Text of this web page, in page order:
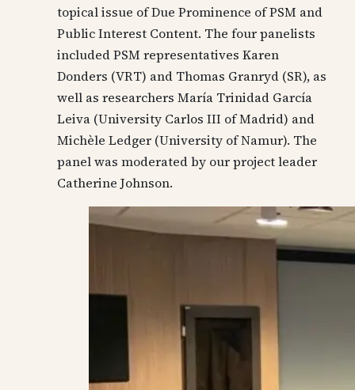
topical issue of Due Prominence of PSM and
Public Interest Content. The four panelists
included PSM representatives Karen
Donders (VRT) and Thomas Granryd (SR), as
well as researchers María Trinidad García
Leiva (University Carlos III of Madrid) and
Michèle Ledger (University of Namur). The
panel was moderated by our project leader
Catherine Johnson.